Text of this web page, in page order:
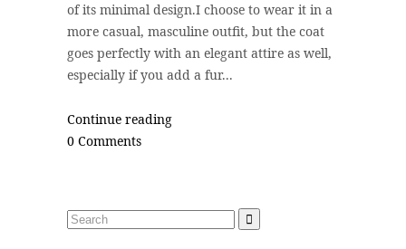
of its minimal design.I choose to wear it in a
more casual, masculine outfit, but the coat
goes perfectly with an elegant attire as well,
especially if you add a fur...
Continue reading
0 Comments